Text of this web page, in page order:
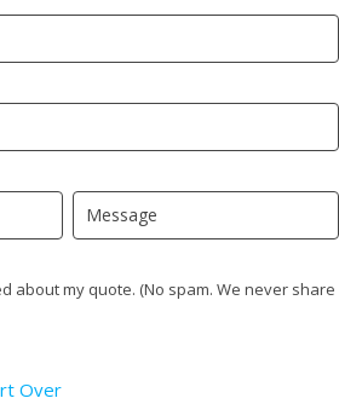
about my quote. (No spam. We never share
Over